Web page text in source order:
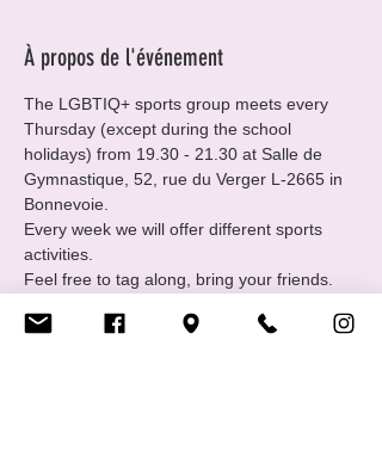
À propos de l'événement
The LGBTIQ+ sports group meets every
Thursday (except during the school
holidays) from 19.30 - 21.30 at Salle de
Gymnastique, 52, rue du Verger L-2665 in
Bonnevoie.
Every week we will offer different sports
activities.
Feel free to tag along, bring your friends.
https://www.cigale.lu/groupe-de-sport-lgbtiq